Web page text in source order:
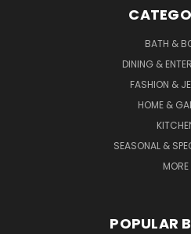
BATH &
DINING &
FASHION &
HOME &
SEASONAL &
MORE
POPULAR